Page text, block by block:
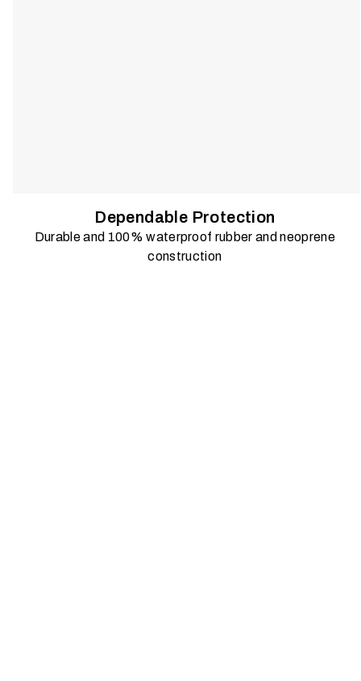
Dependable Protection
Durable and 100% waterproof rubber and neoprene
construction